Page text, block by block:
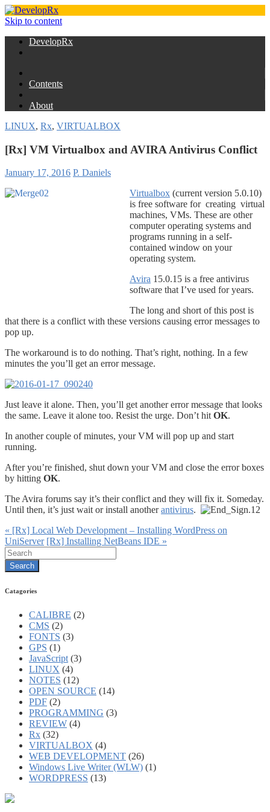
Skip to content
DevelopRx
Contents
About
LINUX, Rx, VIRTUALBOX
[Rx] VM Virtualbox and AVIRA Antivirus Conflict
January 17, 2016 P. Daniels
Virtualbox (current version 5.0.10)
is free software for creating virtual
machines, VMs. These are other
computer operating systems and
programs running in a self-
contained window on your
operating system.
Avira 15.0.15 is a free antivirus
software that I’ve used for years.
The long and short of this post is
that there is a conflict with these versions causing error messages to
pop up.
The workaround is to do nothing. That’s right, nothing. In a few
minutes the you’ll get an error message.
Just leave it alone. Then, you’ll get another error message that looks
the same. Leave it alone too. Resist the urge. Don’t hitOK.
In another couple of minutes, your VM will pop up and start
running.
After you’re finished, shut down your VM and close the error boxes
by hitting OK.
The Avira forums say it’s their conflict and they will fix it. Someday.
Until then, it’s just wait or install anotherantivirus.
« [Rx] Local Web Development – Installing WordPress on
UniServer [Rx] Installing NetBeans IDE »
Catagories
CALIBRE (2)
CMS (2)
FONTS (3)
GPS (1)
JavaScript (3)
LINUX (4)
NOTES (12)
OPEN SOURCE (14)
PDF (2)
PROGRAMMING (3)
REVIEW (4)
Rx (32)
VIRTUALBOX (4)
WEB DEVELOPMENT (26)
Windows Live Writer (WLW) (1)
WORDPRESS (13)